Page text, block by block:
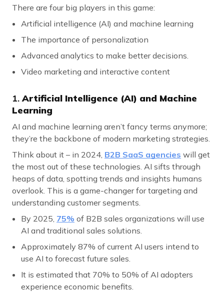
There are four big players in this game:
Artificial intelligence (AI) and machine learning
The importance of personalization
Advanced analytics to make better decisions.
Video marketing and interactive content
1.Artificial Intelligence (AI) and Machine
Learning
AI and machine learning aren’t fancy terms anymore;
they’re the backbone of modern marketing strategies.
Think about it – in 2024, B2B SaaS agencies will get
the most out of these technologies. AI sifts through
heaps of data, spotting trends and insights humans
overlook. This is a game-changer for targeting and
understanding customer segments.
By 2025, 75% of B2B sales organizations will use
AI and traditional sales solutions.
Approximately 87% of current AI users intend to
use AI to forecast future sales.
It is estimated that 70% to 50% of AI adopters
experience economic benefits.